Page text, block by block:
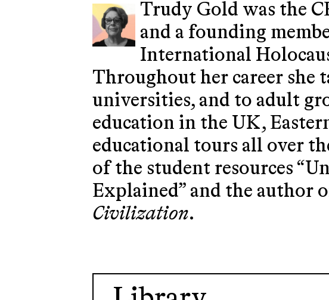
Trudy Gold was the
and a founding
International
Throughout her career she
universities, and to adult
education in the UK,
educational tours all over
of the student resources
Explained” and the author
Civilization.